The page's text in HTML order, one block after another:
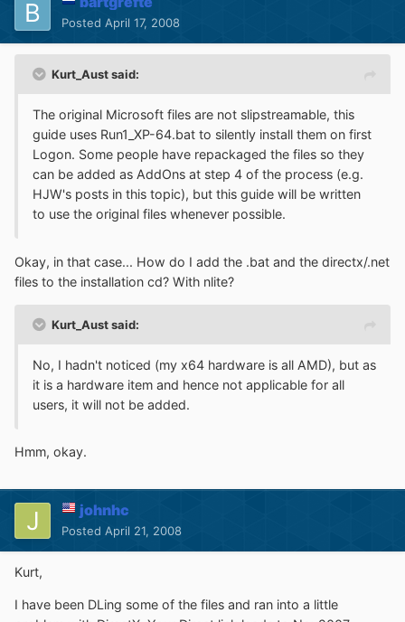
Posted April 17, 2008
Kurt_Aust said:
The original Microsoft files are not slipstreamable, this
guide uses Run1_XP-64.bat to silently install them on first
Logon. Some people have repackaged the files so they
can be added as AddOns at step 4 of the process (e.g.
HJW's posts in this topic), but this guide will be written
to use the original files whenever possible.
Okay, in that case... How do I add the .bat and the directx/.net
files to the installation cd? With nlite?
Kurt_Aust said:
No, I hadn't noticed (my x64 hardware is all AMD), but as
it is a hardware item and hence not applicable for all
users, it will not be added.
Hmm, okay.
johnhc
Posted April 21, 2008
Kurt,
I have been DLing some of the files and ran into a little